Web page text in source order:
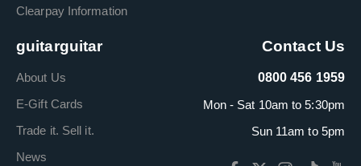
Clearpay Information
guitarguitar
About Us
E-Gift Cards
Trade it. Sell it.
News
Contact Us
0800 456 1959
Mon - Sat 10am to 5:30pm
Sun 11am to 5pm